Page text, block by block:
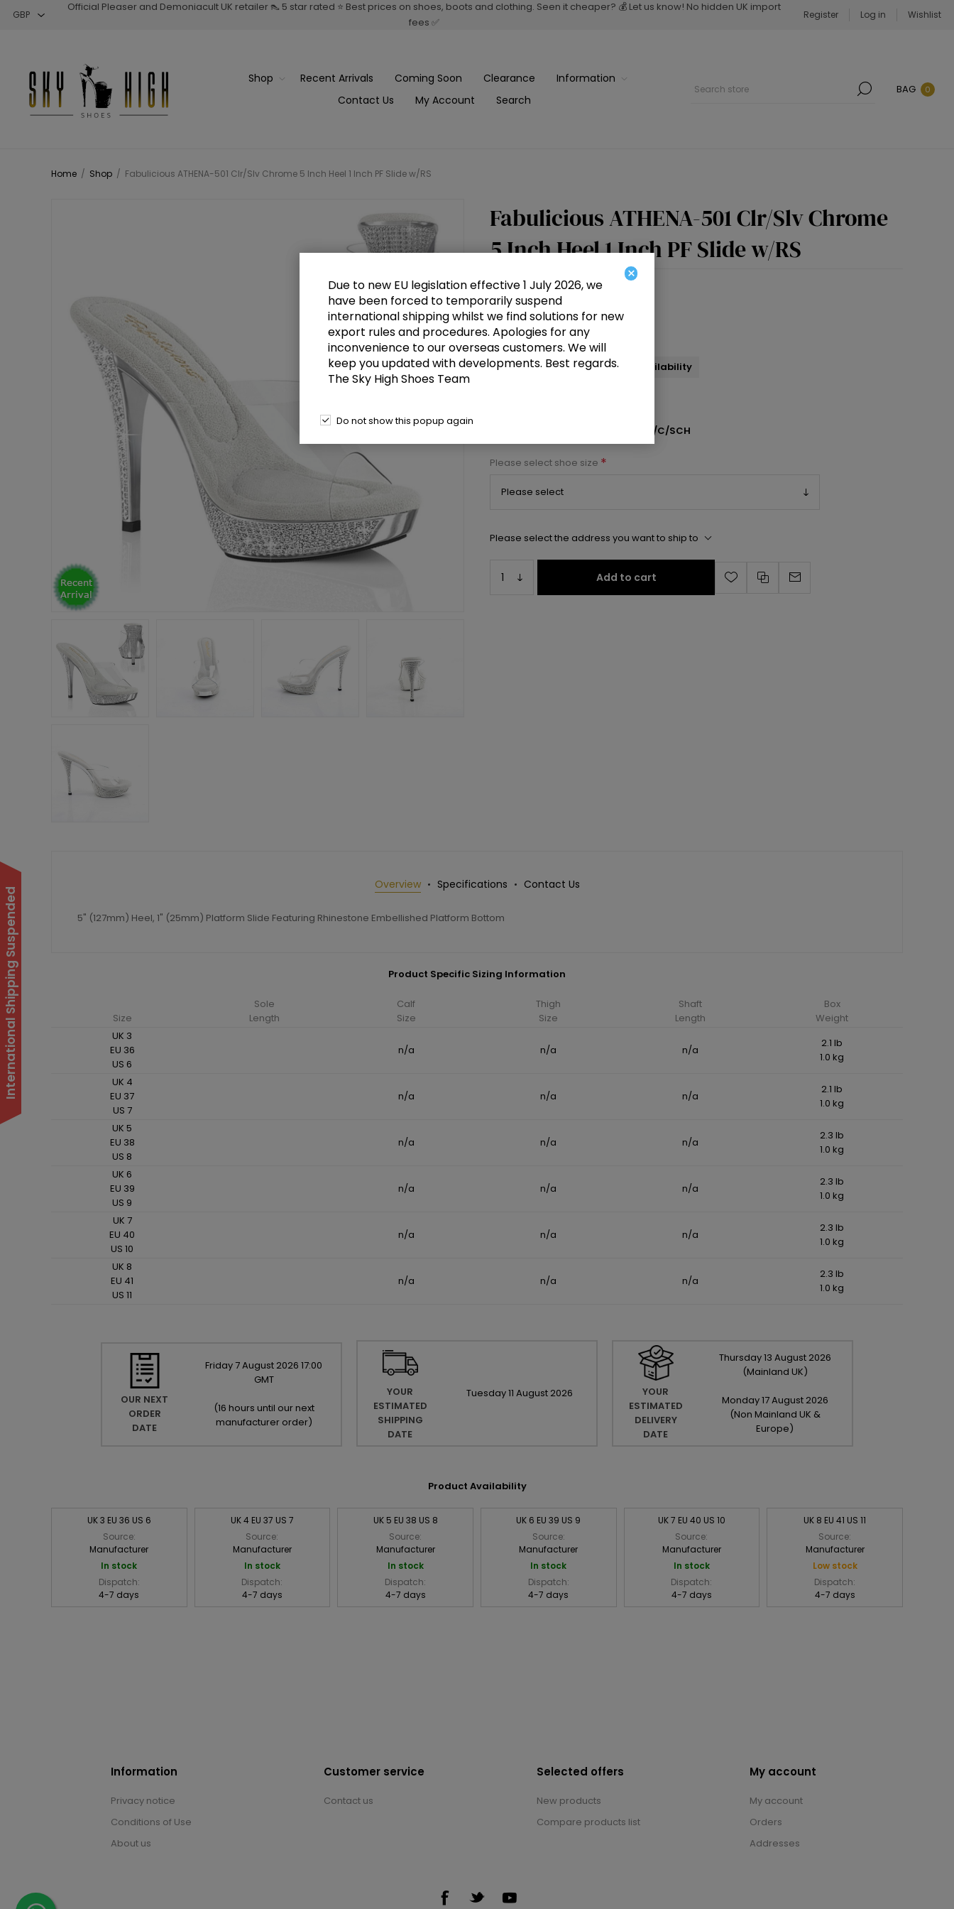
Official Pleaser and Demoniacult UK retailer 👠 5 star rated ⭐ Best prices on shoes, boots and clothing. Seen it cheaper? 💰 Let us know! No hidden UK import
fees ✅
Register Log in Wishlist
Shop Recent Arrivals Coming Soon Clearance
Information
Contact Us
My Account Search
BAG 0
Home / Shop / Fabulicious ATHENA-501 Clr/Slv Chrome 5 Inch Heel 1 Inch PF Slide w/RS
Fabulicious ATHENA-501 Clr/Slv Chrome
5 Inch Heel 1 Inch PF Slide w/RS
£80.50
5" Heel, 1" PF Slide w/RS
Select a size below to check availability
ATH501/C/SCH
Please select shoe size *
Please select the address you want to ship to
Add to cart
Overview Specifications Contact Us
5" (127mm) Heel, 1" (25mm) Platform Slide Featuring Rhinestone Embellished Platform Bottom
Product Specific Sizing Information
Size
Sole
Length
Calf
Size
Thigh
Size
Shaft
Length
Box
Weight
UK 3
EU 36
US 6
n/a n/a n/a
2.1 lb
1.0 kg
UK 4
EU 37
US 7
n/a n/a n/a
2.1 lb
1.0 kg
UK 5
EU 38
US 8
n/a n/a n/a
2.3 lb
1.0 kg
UK 6
EU 39
US 9
n/a n/a n/a
2.3 lb
1.0 kg
UK 7
EU 40
US 10
n/a n/a n/a
2.3 lb
1.0 kg
UK 8
EU 41
US 11
n/a n/a n/a
2.3 lb
1.0 kg
OUR NEXT
ORDER
DATE
Friday 7August 2026 17:00
GMT
(16 hours until our next
manufacturer order)
YOUR
ESTIMATED
SHIPPING
DATE
Tuesday11 August 2026
YOUR
ESTIMATED
DELIVERY
DATE
Thursday13 August 2026
(Mainland UK)
Monday17August 2026
(Non Mainland UK &
Europe)
Product Availability
UK 3 EU 36 US 6
Source:
Manufacturer
In stock
Dispatch:
4-7 days
UK 4 EU 37 US 7
Source:
Manufacturer
In stock
Dispatch:
4-7 days
UK 5 EU 38 US 8
Source:
Manufacturer
In stock
Dispatch:
4-7 days
UK 6 EU 39 US 9
Source:
Manufacturer
In stock
Dispatch:
4-7 days
UK 7 EU 40 US 10
Source:
Manufacturer
In stock
Dispatch:
4-7 days
UK 8 EU 41 US 11
Source:
Manufacturer
Low stock
Dispatch:
4-7 days
Information
Privacy notice
Conditions of Use
About us
Customer service
Contact us
Selected offers
New products
Compare products list
My account
My account
Orders
Addresses
International Shipping Suspended
×
Due to new EU legislation effective 1 July 2026, we
have been forced to temporarily suspend
international shipping whilst we find solutions for new
export rules and procedures. Apologies for any
inconvenience to our overseas customers. We will
keep you updated with developments. Best regards.
The Sky High Shoes Team
Do not show this popup again